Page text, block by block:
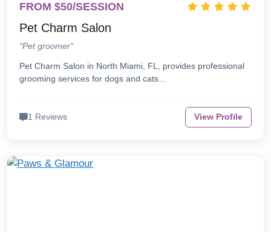
FROM $50/SESSION
Pet Charm Salon
"Pet groomer"
Pet Charm Salon in North Miami, FL, provides professional
grooming services for dogs and cats…
1 Reviews View Profile